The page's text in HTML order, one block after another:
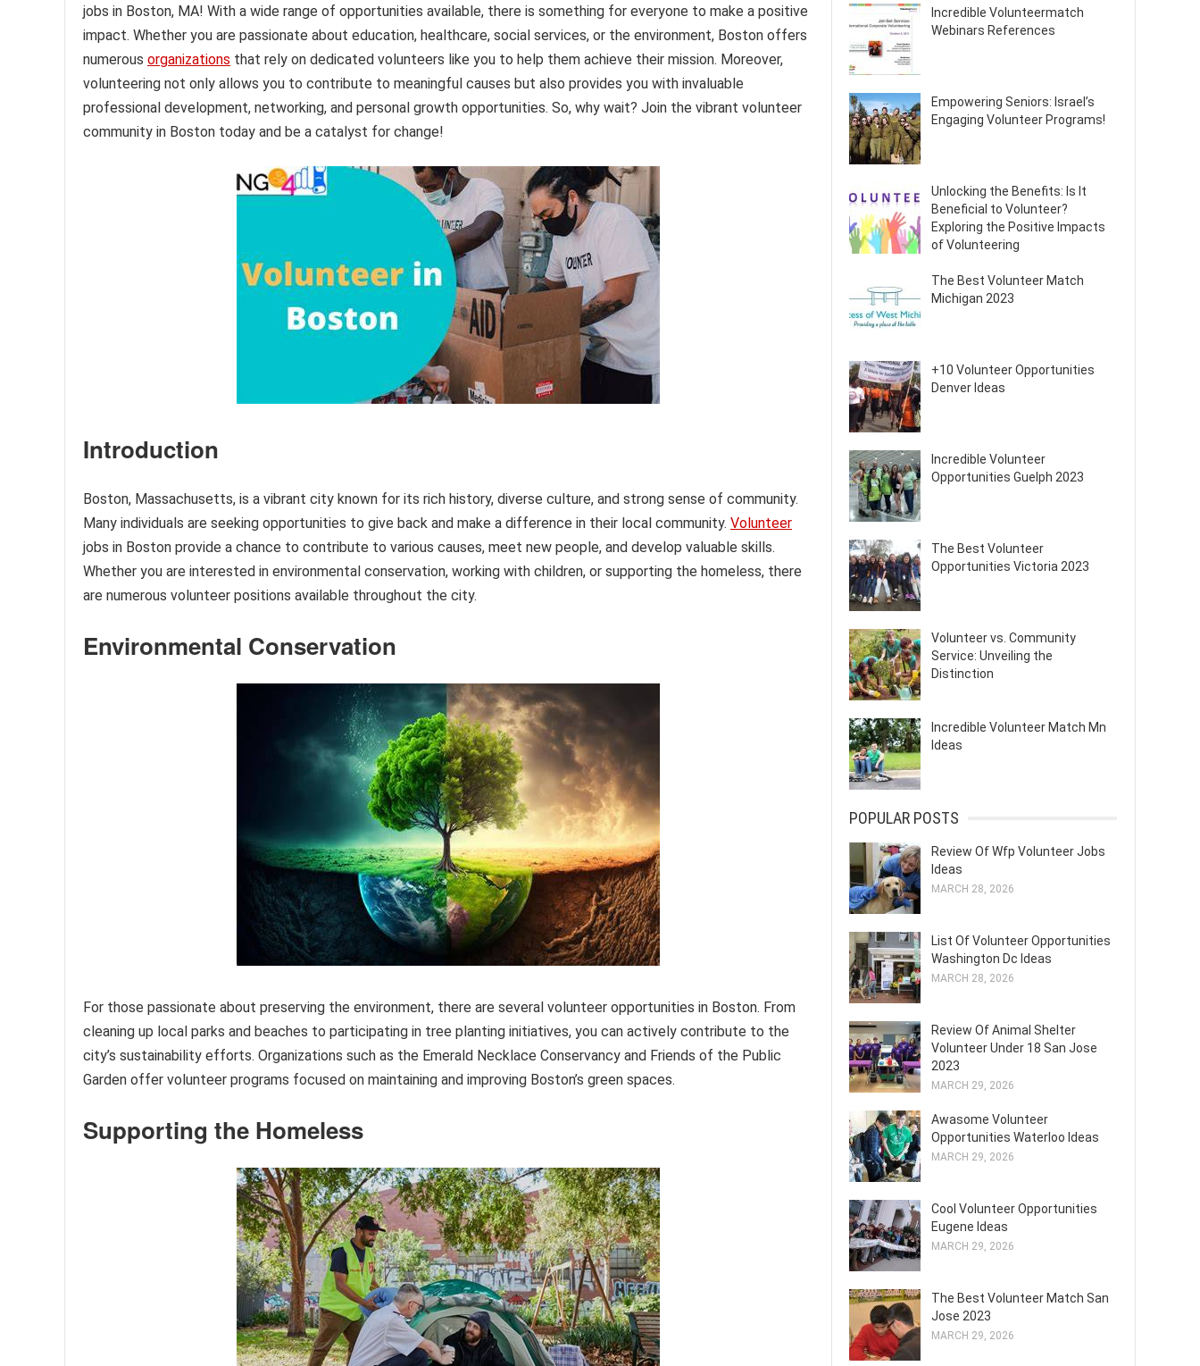
jobs in Boston, MA! With a wide range of opportunities available, there is something for everyone to make a positive
impact. Whether you are passionate about education, healthcare, social services, or the environment, Boston offers
numerous organizations that rely on dedicated volunteers like you to help them achieve their mission. Moreover,
volunteering not only allows you to contribute to meaningful causes but also provides you with invaluable
professional development, networking, and personal growth opportunities. So, why wait? Join the vibrant volunteer
community in Boston today and be a catalyst for change!
Introduction
Boston, Massachusetts, is a vibrant city known for its rich history, diverse culture, and strong sense of community.
Many individuals are seeking opportunities to give back and make a difference in their local community. Volunteer
jobs in Boston provide a chance to contribute to various causes, meet new people, and develop valuable skills.
Whether you are interested in environmental conservation, working with children, or supporting the homeless, there
are numerous volunteer positions available throughout the city.
Environmental Conservation
For those passionate about preserving the environment, there are several volunteer opportunities in Boston. From
cleaning up local parks and beaches to participating in tree planting initiatives, you can actively contribute to the
city’s sustainability efforts. Organizations such as the Emerald Necklace Conservancy and Friends of the Public
Garden offer volunteer programs focused on maintaining and improving Boston’s green spaces.
Supporting the Homeless
Incredible Volunteermatch
Webinars References
Empowering Seniors: Israel’s
Engaging Volunteer Programs!
Unlocking the Benefits: Is It
Beneficial to Volunteer?
Exploring the Positive Impacts
of Volunteering
The Best Volunteer Match
Michigan 2023
+10 Volunteer Opportunities
Denver Ideas
Incredible Volunteer
Opportunities Guelph 2023
The Best Volunteer
Opportunities Victoria 2023
Volunteer vs. Community
Service: Unveiling the
Distinction
Incredible Volunteer Match Mn
Ideas
POPULAR POSTS
Review Of Wfp Volunteer Jobs
Ideas
MARCH 28, 2026
List Of Volunteer Opportunities
Washington Dc Ideas
MARCH 28, 2026
Review Of Animal Shelter
Volunteer Under 18 San Jose
2023
MARCH 29, 2026
Awasome Volunteer
Opportunities Waterloo Ideas
MARCH 29, 2026
Cool Volunteer Opportunities
Eugene Ideas
MARCH 29, 2026
The Best Volunteer Match San
Jose 2023
MARCH 29, 2026